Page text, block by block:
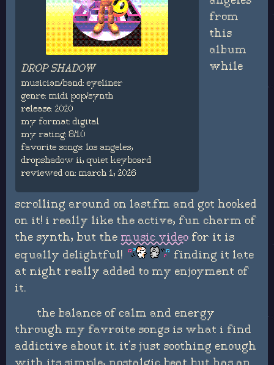
DROP SHADOW
musician/band: eyeliner
genre: midi pop/synth
release: 2020
my format: digital
my rating: 8/10
favorite songs: los angeles,
dropshadow ii, quiet keyboard
reviewed on: march 1, 2026
from
this
album
while
scrolling around on last.fm and got hooked
on it! i really like the active, fun charm of
the synth, but the music video for it is
equally delightful!
finding it late
at night really added to my enjoyment of
it.
the balance of calm and energy
through my favroite songs is what i find
addictive about it. it's just soothing enough